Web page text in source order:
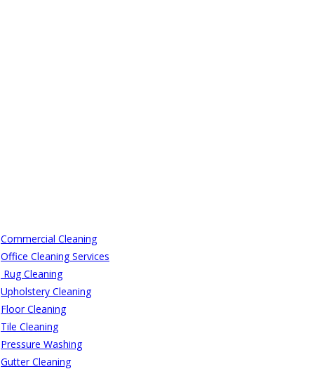
Commercial Cleaning
Office Cleaning Services
Rug Cleaning
Upholstery Cleaning
Floor Cleaning
Tile Cleaning
Pressure Washing
Gutter Cleaning